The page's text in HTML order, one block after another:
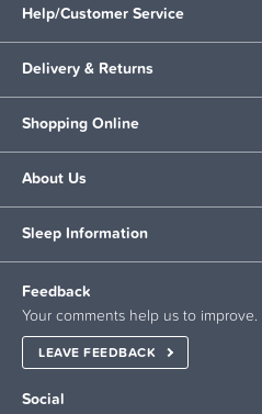
Help/Customer Service
Delivery & Returns
Shopping Online
About Us
Sleep Information
Feedback
Your comments help us to improve.
LEAVE FEEDBACK
Social